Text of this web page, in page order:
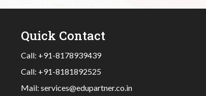
Quick Contact
Call: +91-8178939439
Call: +91-8181892525
Mail: services@edupartner.co.in